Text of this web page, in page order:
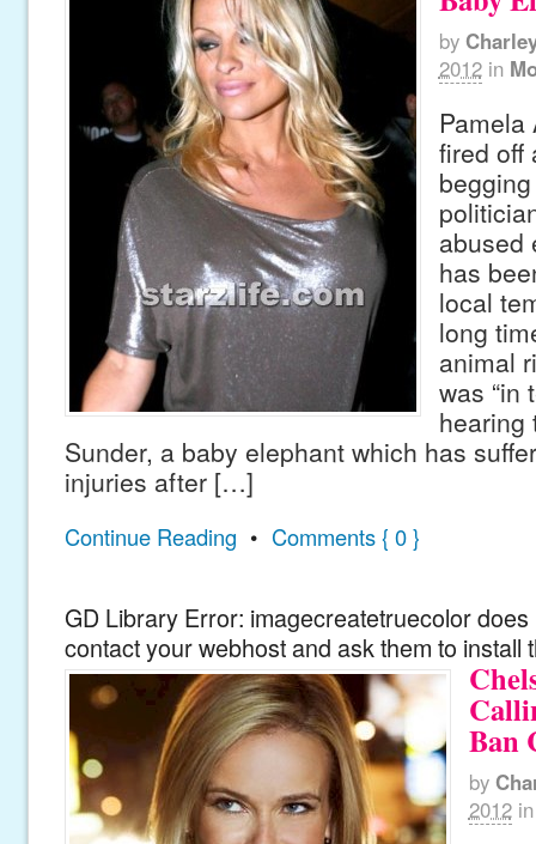
by
2012 in
Pamela
fired off
abused
has
local
long
animal
was “in
hearing
Sunder, a baby elephant which has
injuries after […]
Continue Reading • Comments { 0 }
GD Library Error: imagecreatetruecolor
contact your webhost and ask them to install
Ban
by
2012 in